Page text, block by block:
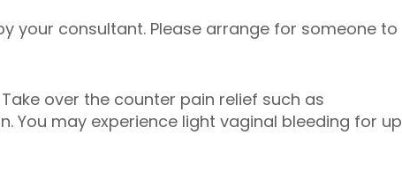
your consultant. Please arrange for someone to
over the counter pain relief such as
may experience light vaginal bleeding for up